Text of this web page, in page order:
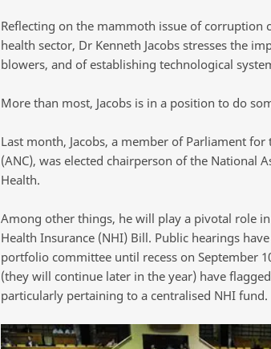
Reflecting on the mammoth issue of corruption
health sector, Dr Kenneth Jacobs stresses the
blowers, and of establishing technological
More than most, Jacobs is in a position to do
Last month, Jacobs, a member of Parliament
(ANC), was elected chairperson of the National
Health.
Among other things, he will play a pivotal role
Health Insurance (NHI) Bill. Public hearings
portfolio committee until recess on September
(they will continue later in the year) have
particularly pertaining to a centralised NHI fund.